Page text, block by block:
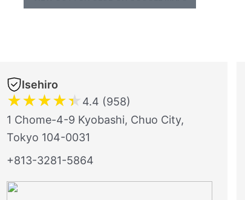
Isehiro
★★★★★ 4.4 (958)
1 Chome-4-9 Kyobashi, Chuo City,
Tokyo 104-0031
+813-3281-5864